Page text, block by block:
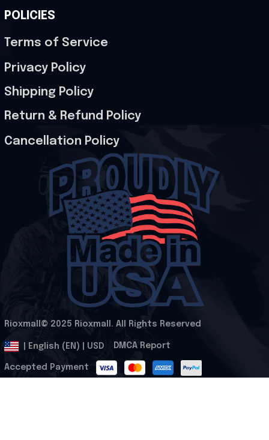
POLICIES
Terms of Service
Privacy Policy
Shipping Policy
Return & Refund Policy
Cancellation Policy
Rioxmall© 2025 Rioxmall. All Rights Reserved
| English (EN) | USD DMCA Report
Accepted Payment